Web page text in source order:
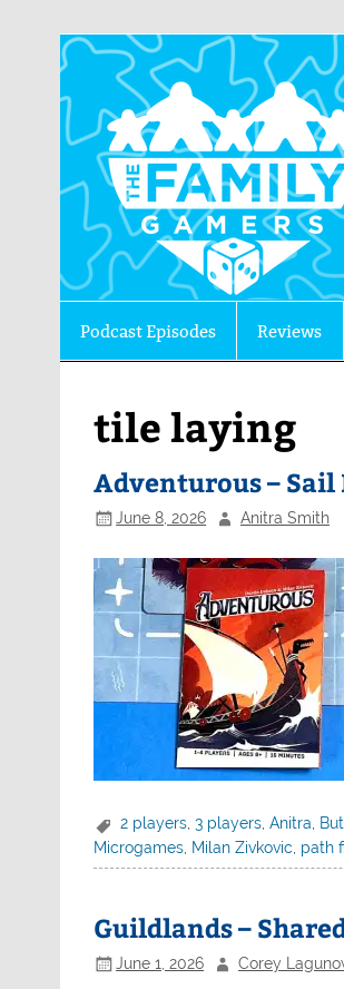
Podcast Episodes Reviews
tile laying
Adventurous – Sail
June 8, 2026 Anitra Smith
2 players,3 players,Anitra,
Microgames Milan Zivkovic path
Guildlands –
June 1, 2026 Corey